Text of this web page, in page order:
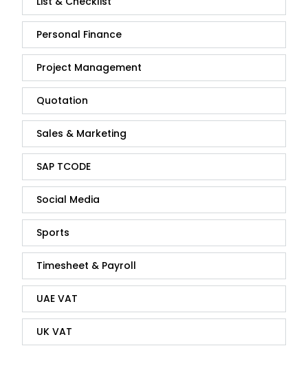
Personal Finance
Project Management
Quotation
Sales & Marketing
SAP TCODE
Social Media
Sports
Timesheet & Payroll
UAE VAT
UK VAT